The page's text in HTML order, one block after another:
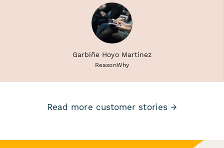
Garbiñe Hoyo Martínez
ReasonWhy
Read more customer stories →